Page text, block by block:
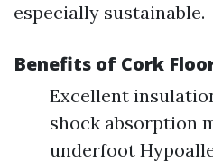
especially sustainable.
Benefits of Cork
Excellent
shock absorption
underfoot